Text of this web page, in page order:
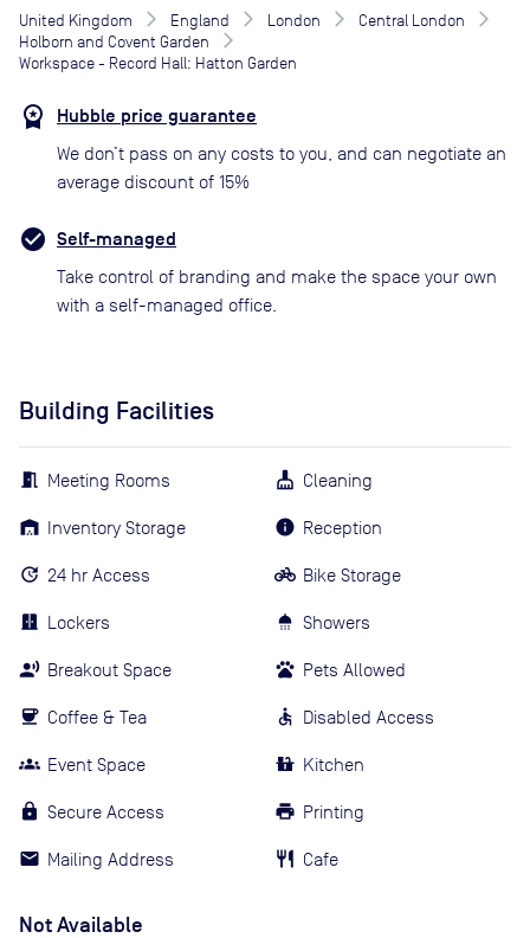
United Kingdom England London
Central London
Holborn and Covent Garden
Workspace - Record Hall: Hatton Garden
Hubble price guarantee
We don’t pass on any costs to you, and can negotiate an
average discount of 15%
Self-managed
Take control of branding and make the space your own
with a self-managed office.
Building Facilities
Meeting Rooms
Inventory Storage
24 hr Access
Lockers
Breakout Space
Coffee & Tea
Event Space
Secure Access
Mailing Address
Cleaning
Reception
Bike Storage
Showers
Pets Allowed
Disabled Access
Kitchen
Printing
Cafe
Not Available